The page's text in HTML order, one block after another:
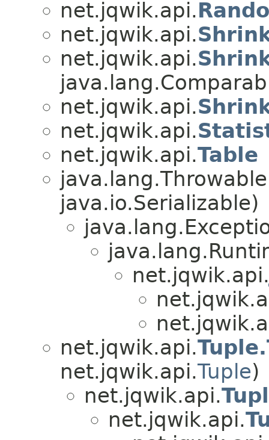
net.jqwik.api.
net.jqwik.api.
net.jqwik.api.
net.jqwik.api.
net.jqwik.api.
net.jqwik.api.Table
java.io.Serializable)
net.jqwik.api.
net.jqwik.api.
net.jqwik.api.Tuple)
net.jqwik.api.
net.jqwik.api.